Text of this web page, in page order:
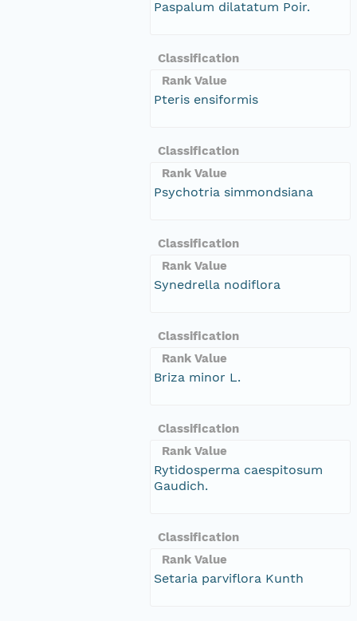
Paspalum dilatatum Poir.
Classification
Rank Value
Pteris ensiformis
Classification
Rank Value
Psychotria simmondsiana
Classification
Rank Value
Synedrella nodiflora
Classification
Rank Value
Briza minor L.
Classification
Rank Value
Rytidosperma caespitosum
Gaudich.
Classification
Rank Value
Setaria parviflora Kunth